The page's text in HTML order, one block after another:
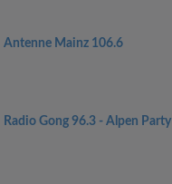
Antenne Mainz 106.6
Radio Gong 96.3 - Alpen Party